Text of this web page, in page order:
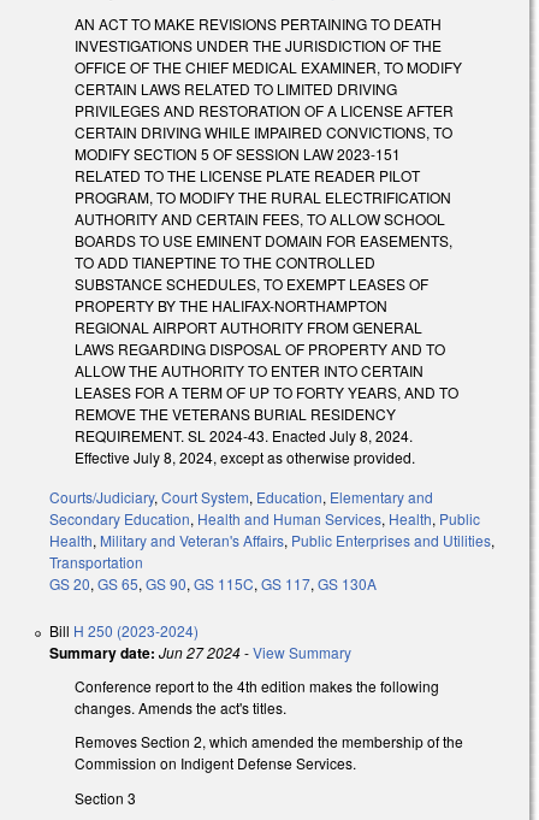
AN ACT TO MAKE REVISIONS PERTAINING TO DEATH
INVESTIGATIONS UNDER THE JURISDICTION OF THE
OFFICE OF THE CHIEF MEDICAL EXAMINER, TO MODIFY
CERTAIN LAWS RELATED TO LIMITED DRIVING
PRIVILEGES AND RESTORATION OF A LICENSE AFTER
CERTAIN DRIVING WHILE IMPAIRED CONVICTIONS, TO
MODIFY SECTION 5 OF SESSION LAW 2023-151
RELATED TO THE LICENSE PLATE READER PILOT
PROGRAM, TO MODIFY THE RURAL ELECTRIFICATION
AUTHORITY AND CERTAIN FEES, TO ALLOW SCHOOL
BOARDS TO USE EMINENT DOMAIN FOR EASEMENTS,
TO ADD TIANEPTINE TO THE CONTROLLED
SUBSTANCE SCHEDULES, TO EXEMPT LEASES OF
PROPERTY BY THE HALIFAX-NORTHAMPTON
REGIONAL AIRPORT AUTHORITY FROM GENERAL
LAWS REGARDING DISPOSAL OF PROPERTY AND TO
ALLOW THE AUTHORITY TO ENTER INTO CERTAIN
LEASES FOR A TERM OF UP TO FORTY YEARS, AND TO
REMOVE THE VETERANS BURIAL RESIDENCY
REQUIREMENT. SL 2024-43. Enacted July 8, 2024.
Effective July 8, 2024, except as otherwise provided.
Courts/Judiciary, Court System, Education, Elementary and
Secondary Education, Health and Human Services, Health, Public
Health, Military and Veteran's Affairs, Public Enterprises and Utilities,
Transportation
GS 20, GS 65, GS 90, GS 115C, GS 117, GS 130A
Bill H 250 (2023-2024)
Summary date: Jun 27 2024-View Summary
Conference report to the 4th edition makes the following
changes. Amends the act's titles.
Removes Section 2, which amended the membership of the
Commission on Indigent Defense Services.
Section 3